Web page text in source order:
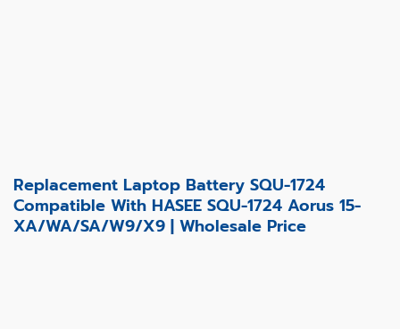
Replacement Laptop Battery SQU-1724
Compatible With HASEE SQU-1724 Aorus 15-
XA/WA/SA/W9/X9 | Wholesale Price